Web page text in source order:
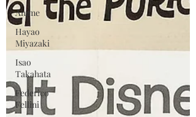
Anime
Hayao
Miyazaki
Isao
Takahata
Federico
Fellini